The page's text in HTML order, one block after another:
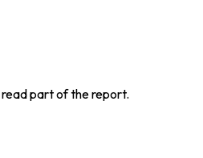
read part of the report.